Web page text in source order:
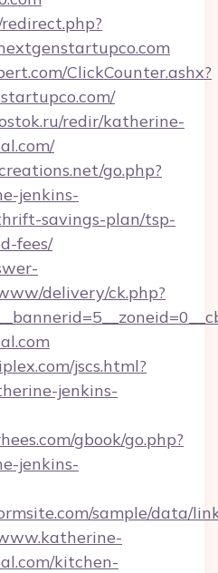
ClickCounter.ashx?
redir/katherine-
go.php?
jenkins-
savings-plan/tsp-
fees/
delivery/ck.php?
jscs.html?
jenkins-
gbook/go.php?
jenkins-
sample/data/
kitchen-